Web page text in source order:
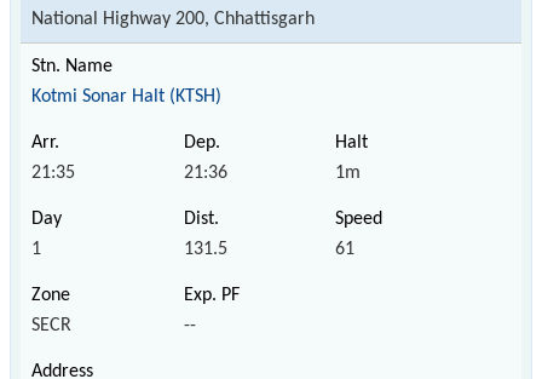
National Highway 200, Chhattisgarh
Kotmi Sonar Halt (KTSH)
21:35 21:36 1m
1 131.5 61
SECR --